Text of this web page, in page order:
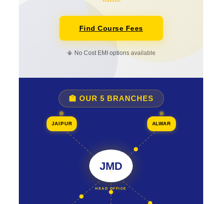
Find Course Fees
📳 No Cost EMI options available
🏫 OUR 5 BRANCHES
JMD
HEAD OFFICE
JAIPUR ALWAR